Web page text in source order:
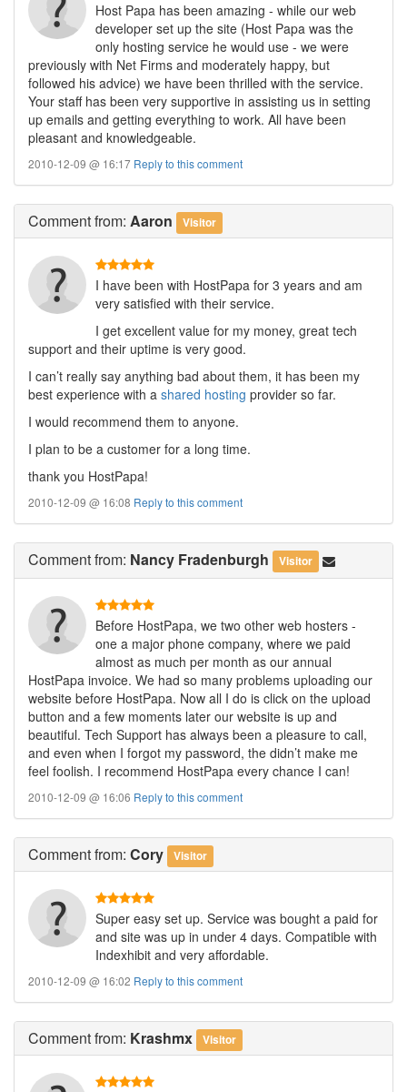
Host Papa has been amazing - while our web
developer set up the site (Host Papa was the
only hosting service he would use - we were
previously with Net Firms and moderately happy, but
followed his advice) we have been thrilled with the service.
Your staff has been very supportive in assisting us in setting
up emails and getting everything to work. All have been
pleasant and knowledgeable.
2010-12-09 @ 16:17 Reply to this comment
Commentfrom: Aaron Visitor
I have been with HostPapa for 3 years and am
very satisfied with their service.
I get excellent value for my money, great tech
support and their uptime is very good.
I can’t really say anything bad about them, it has been my
best experience with a shared hosting provider so far.
I would recommend them to anyone.
I plan to be a customer for a long time.
thank you HostPapa!
2010-12-09 @ 16:08 Reply to this comment
Commentfrom: Nancy Fradenburgh Visitor
Before HostPapa, we two other web hosters -
one a major phone company, where we paid
almost as much per month as our annual
HostPapa invoice. We had so many problems uploading our
website before HostPapa. Now all I do is click on the upload
button and a few moments later our website is up and
beautiful. Tech Support has always been a pleasure to call,
and even when I forgot my password, the didn’t make me
feel foolish. I recommend HostPapa every chance I can!
2010-12-09 @ 16:06 Reply to this comment
Commentfrom: Cory Visitor
Super easy set up. Service was bought a paid for
and site was up in under 4 days. Compatible with
Indexhibit and very affordable.
2010-12-09 @ 16:02 Reply to this comment
Commentfrom: Krashmx Visitor